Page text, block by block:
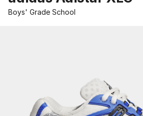
Boys' Grade School